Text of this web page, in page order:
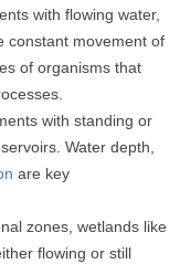
with flowing water,
constant movement of
of organisms that
with standing or
Water depth,
are key
zones, wetlands like
flowing or still